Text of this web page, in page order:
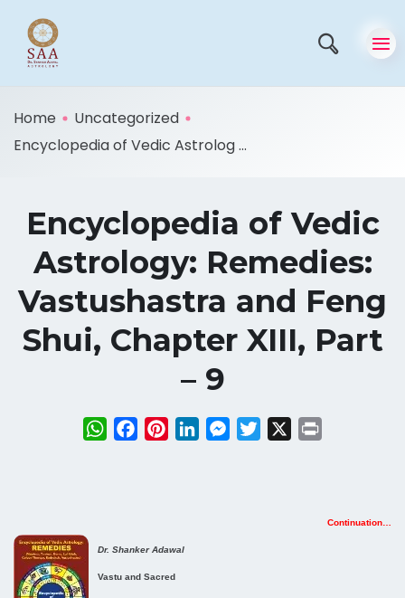
Home
Uncategorized
Encyclopedia of Vedic Astrolog ...
Encyclopedia of Vedic
Astrology: Remedies:
Vastushastra and Feng
Shui, Chapter XIII, Part
– 9
WhatsApp
FacebookPinterestLinkedInMessenger
Twitter
Continuation…
Dr. Shanker Adawal
Vastu and Sacred